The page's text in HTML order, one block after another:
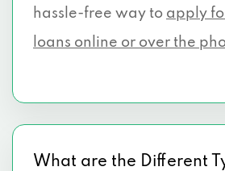
2519 WINTHROP DR,
10845 FERGUSON RD # A,
hassle-free way to apply
loans online or over the
What are the Different